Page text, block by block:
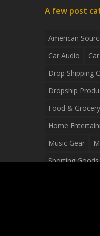
A few post
American
Car Audio
Drop Shipping
Dropship
Food & Grocery
Home
Music Gear
Sporting Goods